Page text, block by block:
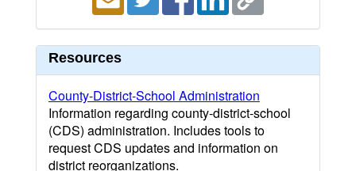
Resources
County-District-School Administration
Information regarding county-district-school
(CDS) administration. Includes tools to
request CDS updates and information on
district reorganizations.